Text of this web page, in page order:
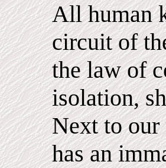
All human
circuit of
the law of
isolation,
Next to our
has an